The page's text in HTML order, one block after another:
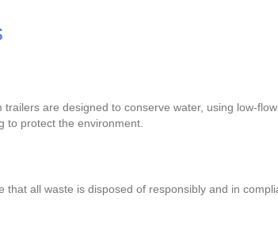
are designed to conserve water, using low-
to protect the environment.
all waste is disposed of responsibly and in